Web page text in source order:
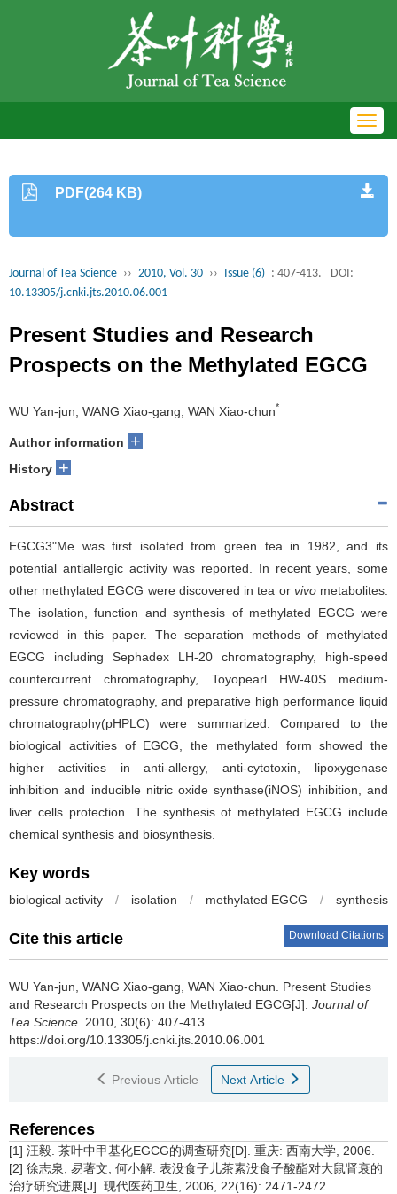
PDF(264 KB)
Journal of Tea Science ›› 2010, Vol. 30 ›› Issue (6) : 407-413.
DOI:
10.13305/j.cnki.jts.2010.06.001
Present Studies and Research
Prospects on the Methylated EGCG
WU Yan-jun, WANG Xiao-gang, WAN Xiao-chun*
Author information +
History +
Abstract
EGCG3"Me was first isolated from green tea in 1982, and its
potential antiallergic activity was reported. In recent years, some
other methylated EGCG were discovered in tea or vivometabolites.
The isolation, function and synthesis of methylated EGCG were
reviewed in this paper. The separation methods of methylated
EGCG including Sephadex LH-20 chromatography, high-speed
countercurrent chromatography, Toyopearl HW-40S medium-
pressure chromatography, and preparative high performance liquid
chromatography(pHPLC) were summarized. Compared to the
biological activities of EGCG, the methylated form showed the
higher activities in anti-allergy, anti-cytotoxin, lipoxygenase
inhibition and inducible nitric oxide synthase(iNOS) inhibition, and
liver cells protection. The synthesis of methylated EGCG include
chemical synthesis and biosynthesis.
Key words
biological activity / isolation / methylated EGCG / synthesis
Cite this article Download Citations
WU Yan-jun, WANG Xiao-gang, WAN Xiao-chun. Present Studies
and Research Prospects on the Methylated EGCG[J]. Journal of
Tea Science . 2010, 30(6): 407-413
https://doi.org/10.13305/j.cnki.jts.2010.06.001
Previous Article Next Article
References
[1] 汪毅. 茶叶中甲基化EGCG的调查研究[D]. 重庆: 西南大学, 2006.
[2] 徐志泉, 易著文, 何小解. 表没食子儿茶素没食子酸酯对大鼠肾衰的
治疗研究进展[J]. 现代医药卫生, 2006, 22(16): 2471-2472.